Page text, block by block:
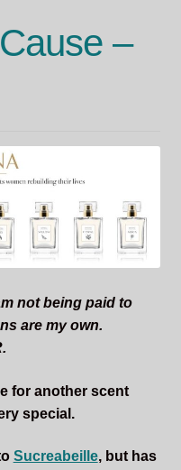
–
not being paid to
are my own.
for another scent
special.
Sucreabeille, but has